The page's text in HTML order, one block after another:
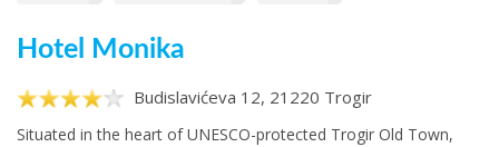
Hotel Monika
Budislavićeva 12, 21220 Trogir
Situated in the heart of UNESCO-protected Trogir Old Town,